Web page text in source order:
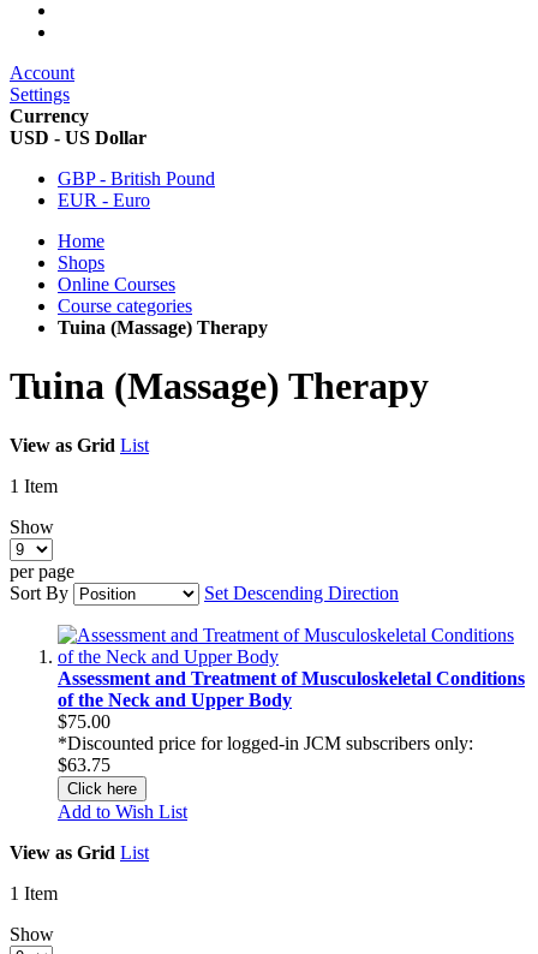
Account
Settings
Currency
USD - US Dollar
GBP - British Pound
EUR - Euro
Home
Shops
Online Courses
Course categories
Tuina (Massage) Therapy
Tuina (Massage) Therapy
View as Grid List
1 Item
Show
per page
Sort By
Set Descending Direction
Assessment and Treatment of Musculoskeletal Conditions
of the Neck and Upper Body
$75.00
*Discounted price for logged-in JCM subscribers only:
$63.75
Click here
Add to Wish List
View as Grid List
1 Item
Show